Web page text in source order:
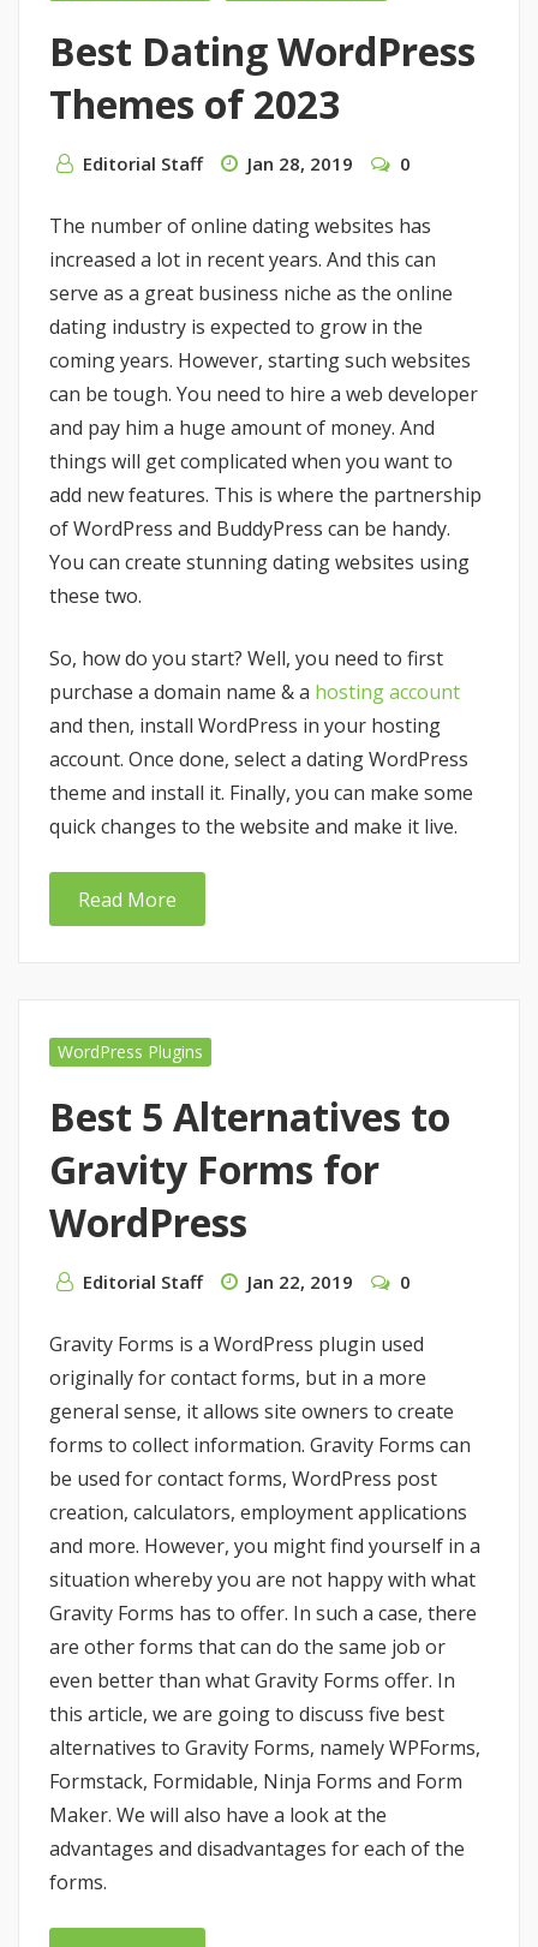
Best Dating WordPress
Themes of 2023
Editorial Staff Jan 28, 2019 0
The number of online dating websites has
increased a lot in recent years. And this can
serve as a great business niche as the online
dating industry is expected to grow in the
coming years. However, starting such websites
can be tough. You need to hire a web developer
and pay him a huge amount of money. And
things will get complicated when you want to
add new features. This is where the partnership
of WordPress and BuddyPress can be handy.
You can create stunning dating websites using
these two.
So, how do you start? Well, you need to first
purchase a domain name & a hosting account
and then, install WordPress in your hosting
account. Once done, select a dating WordPress
theme and install it. Finally, you can make some
quick changes to the website and make it live.
Read More
WordPress Plugins
Best 5 Alternatives to
Gravity Forms for
WordPress
Editorial Staff Jan 22, 2019 0
Gravity Forms is a WordPress plugin used
originally for contact forms, but in a more
general sense, it allows site owners to create
forms to collect information. Gravity Forms can
be used for contact forms, WordPress post
creation, calculators, employment applications
and more. However, you might find yourself in a
situation whereby you are not happy with what
Gravity Forms has to offer. In such a case, there
are other forms that can do the same job or
even better than what Gravity Forms offer. In
this article, we are going to discuss five best
alternatives to Gravity Forms, namely WPForms,
Formstack, Formidable, Ninja Forms and Form
Maker. We will also have a look at the
advantages and disadvantages for each of the
forms.